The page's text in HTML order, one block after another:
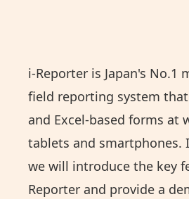
i-Reporter is Japan's No.1
field reporting system
and Excel-based forms at
tablets and smartphones.
we will introduce the key
Reporter and provide a